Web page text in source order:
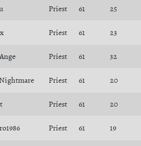
Priest 61 25
Priest 61 23
Priest 61 32
Priest 61 20
Priest 61 20
Priest 61 19